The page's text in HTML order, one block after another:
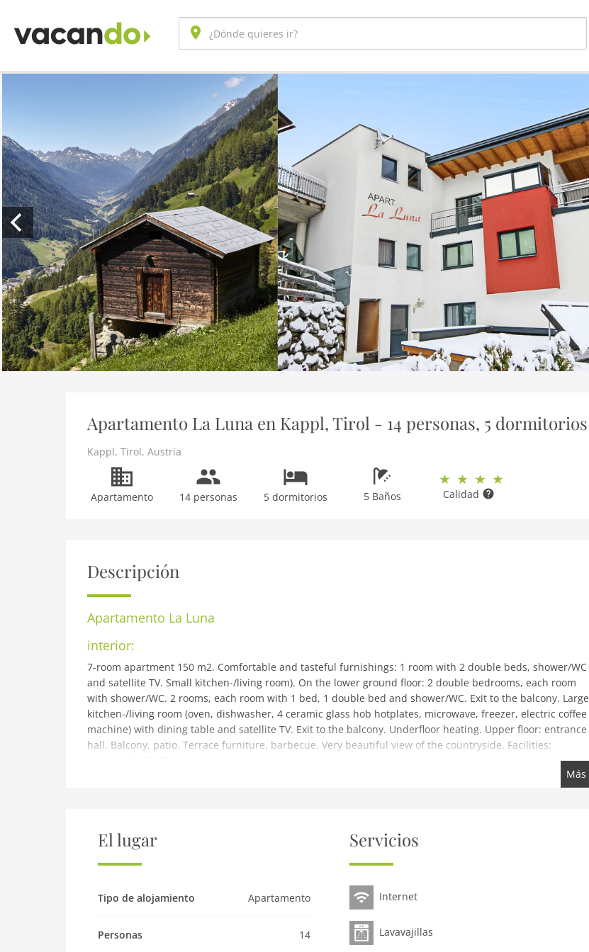
Apartamento La Luna en Kappl, Tirol - 14 personas, 5 dormitorios
Kappl, Tirol, Austria
Apartamento 14 personas 5 dormitorios 5 Baños Calidad
Descripción
Apartamento La Luna
interior:
7-room apartment 150 m2. Comfortable and tasteful furnishings: 1 room with 2 double beds, shower/WC
and satellite TV. Small kitchen-/living room). On the lower ground floor: 2 double bedrooms, each room
with shower/WC. 2 rooms, each room with 1 bed, 1 double bed and shower/WC. Exit to the balcony. Large
kitchen-/living room (oven, dishwasher, 4 ceramic glass hob hotplates, microwave, freezer, electric coffee
machine) with dining table and satellite TV. Exit to the balcony. Underfloor heating. Upper floor: entrance
hall. Balcony, patio. Terrace furniture, barbecue. Very beautiful view of the countryside. Facilities:
house: WiFi, storage room for skis, central heating system, ski boot dryer. Bread roll service. Parking at
the house. Grocery 300 m, restaurant 300 m, bus stop, outdoor swimming pool 9 km, indoor swimming
pool 9 km. Tennis 2 km, walking paths from the house 100 m, gondola lift 1 km, ski rental 1 km, ski bus
(free of charge). Free ski bus service to the ski region Kappl. Please note: the owner lives in the same
residence. Please make sure that you stick to a household room level from 10.00 pm.
Pet
Más
El lugar
Tipo de alojamiento Apartamento
Personas 14
Servicios
Internet
Lavavajillas